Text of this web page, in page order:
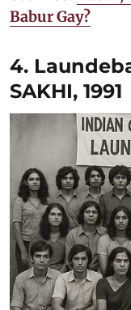
Babur Gay?
4.
SAKHI, 1991